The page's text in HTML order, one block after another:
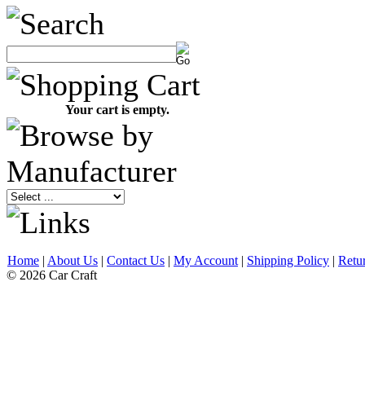
Your cart is empty.
Home | About Us | Contact Us | My Account | Shipping Policy |
© 2026 Car Craft